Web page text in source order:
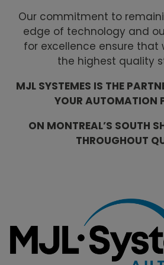
Our commitment to
edge of technology and
for excellence ensure that
the highest quality
MJL SYSTEMES IS THE
YOUR AUTOMATION
ON MONTREAL’S SOUTH
THROUGHOUT